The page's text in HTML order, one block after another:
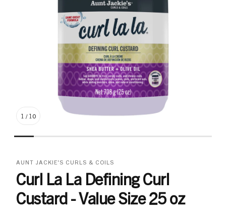
1 / 10
AUNT JACKIE'S CURLS & COILS
Curl La La Defining Curl
Custard - Value Size 25 oz